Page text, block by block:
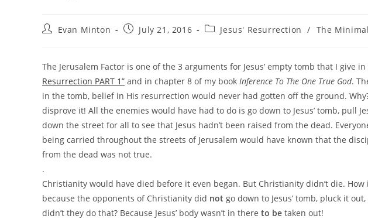
PostEvan Minton
PostJuly 21, 2016
PostJesus' Resurrection / The
The Jerusalem Factor is one of the 3 arguments for Jesus’ empty tomb that I give in
Resurrection PART 1” and in chapter 8 of my book Inference To The One True God.
in the tomb, belief in His resurrection would never had gotten off the ground.
disprove it! All the enemies would have had to do is go down to Jesus’ tomb, pull
down the street for all to see that Jesus hadn’t been raised from the dead.
being carried throughout the streets of Jerusalem would have known that the
from the dead was not true.
.
Christianity would have died before it even began. But Christianity didn’t die.
because the opponents of Christianity did not go down to Jesus’ tomb, pluck it
didn’t they do that? Because Jesus’ body wasn’t in there to be taken out!